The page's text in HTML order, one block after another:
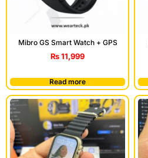
Mibro GS Smart Watch + GPS
₨11,999
Read more